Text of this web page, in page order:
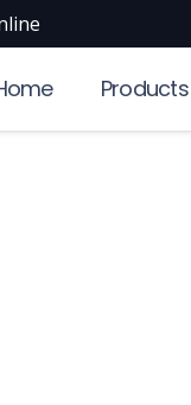
Products